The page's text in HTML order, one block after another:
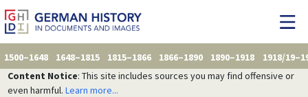
1500–1648 1648–1815 1815–1866 1866–1890 1890–1918
1918/
Content Notice: This site includes sources you may find offensive or
even harmful. Learn more...